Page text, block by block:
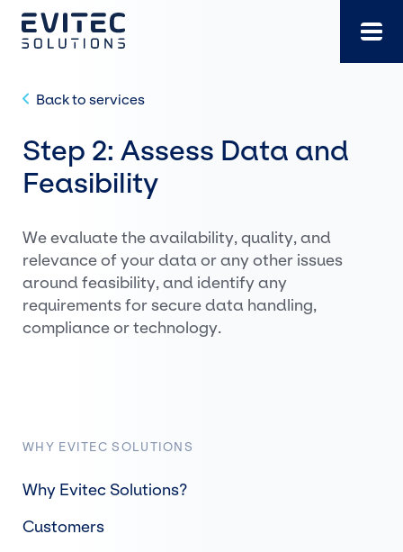
Back to services
Step 2: Assess Data and
Feasibility
We evaluate the availability, quality, and
relevance of your data or any other issues
around feasibility, and identify any
requirements for secure data handling,
compliance or technology.
WHY EVITEC SOLUTIONS
Why Evitec Solutions?
Customers